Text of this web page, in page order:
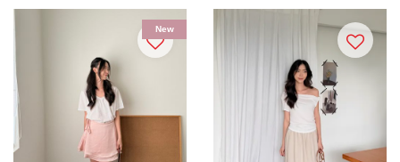
New